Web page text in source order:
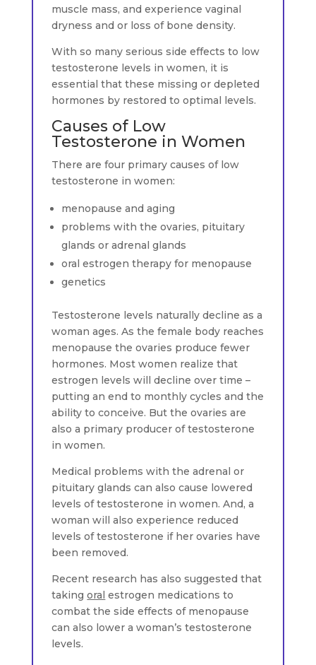
muscle mass, and experience vaginal
dryness and or loss of bone density.
With so many serious side effects to low
testosterone levels in women, it is
essential that these missing or depleted
hormones by restored to optimal levels.
Causes of Low
Testosterone in Women
There are four primary causes of low
testosterone in women:
menopause and aging
problems with the ovaries, pituitary
glands or adrenal glands
oral estrogen therapy for menopause
genetics
Testosterone levels naturally decline as a
woman ages. As the female body reaches
menopause the ovaries produce fewer
hormones. Most women realize that
estrogen levels will decline over time –
putting an end to monthly cycles and the
ability to conceive. But the ovaries are
also a primary producer of testosterone
in women.
Medical problems with the adrenal or
pituitary glands can also cause lowered
levels of testosterone in women. And, a
woman will also experience reduced
levels of testosterone if her ovaries have
been removed.
Recent research has also suggested that
takingoral estrogen medications to
combat the side effects of menopause
can also lower a woman’s testosterone
levels.